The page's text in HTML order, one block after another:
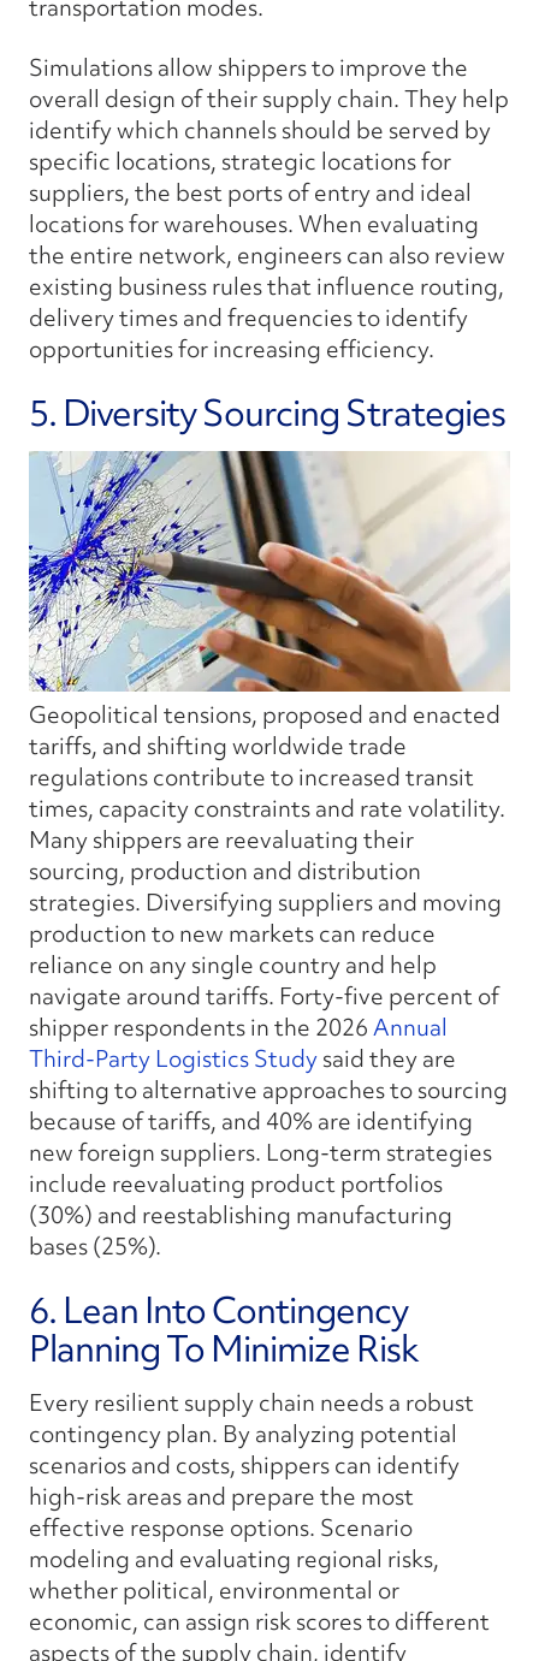
transportation modes.
Simulations allow shippers to improve the
overall design of their supply chain. They help
identify which channels should be served by
specific locations, strategic locations for
suppliers, the best ports of entry and ideal
locations for warehouses. When evaluating
the entire network, engineers can also review
existing business rules that influence routing,
delivery times and frequencies to identify
opportunities for increasing efficiency.
5. Diversity Sourcing Strategies
Geopolitical tensions, proposed and enacted
tariffs, and shifting worldwide trade
regulations contribute to increased transit
times, capacity constraints and rate volatility.
Many shippers are reevaluating their
sourcing, production and distribution
strategies. Diversifying suppliers and moving
production to new markets can reduce
reliance on any single country and help
navigate around tariffs. Forty-five percent of
shipper respondents inthe 2026Annual
Third-Party Logistics Studysaid they are
shifting to alternative approaches to sourcing
because of tariffs, and 40% are identifying
new foreign suppliers. Long-term strategies
include reevaluating product portfolios
(30%) and reestablishing manufacturing
bases (25%).
6. Lean Into Contingency
Planning To Minimize Risk
Every resilient supply chain needs a robust
contingency plan. By analyzing potential
scenarios and costs, shippers can identify
high-risk areas and prepare the most
effective response options. Scenario
modeling and evaluating regional risks,
whether political, environmental or
economic, can assign risk scores to different
aspects of the supply chain, identify